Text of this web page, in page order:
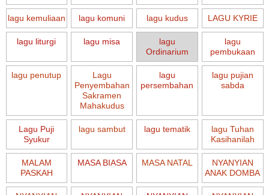
lagu kemuliaan lagu komuni lagu kudus LAGU KYRIE
lagu liturgi lagu misa
lagu
Ordinarium
lagu
pembukaan
lagu penutup
Lagu
Penyembahan
Sakramen
Mahakudus
lagu
persembahan
lagu pujian
sabda
Lagu Puji
Syukur
lagu sambut lagu tematik
lagu Tuhan
Kasihanilah
MALAM
PASKAH
MASA BIASA MASA NATAL
NYANYIAN
ANAK DOMBA